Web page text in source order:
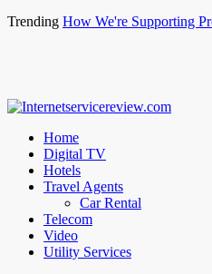
Trending How We're Supporting
Home
Digital TV
Hotels
Travel Agents
Car Rental
Telecom
Video
Utility Services